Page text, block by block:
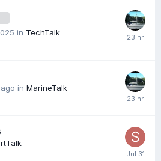
in TechTalk
in MarineTalk